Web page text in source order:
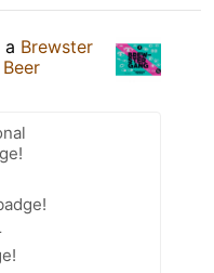
a Brewster